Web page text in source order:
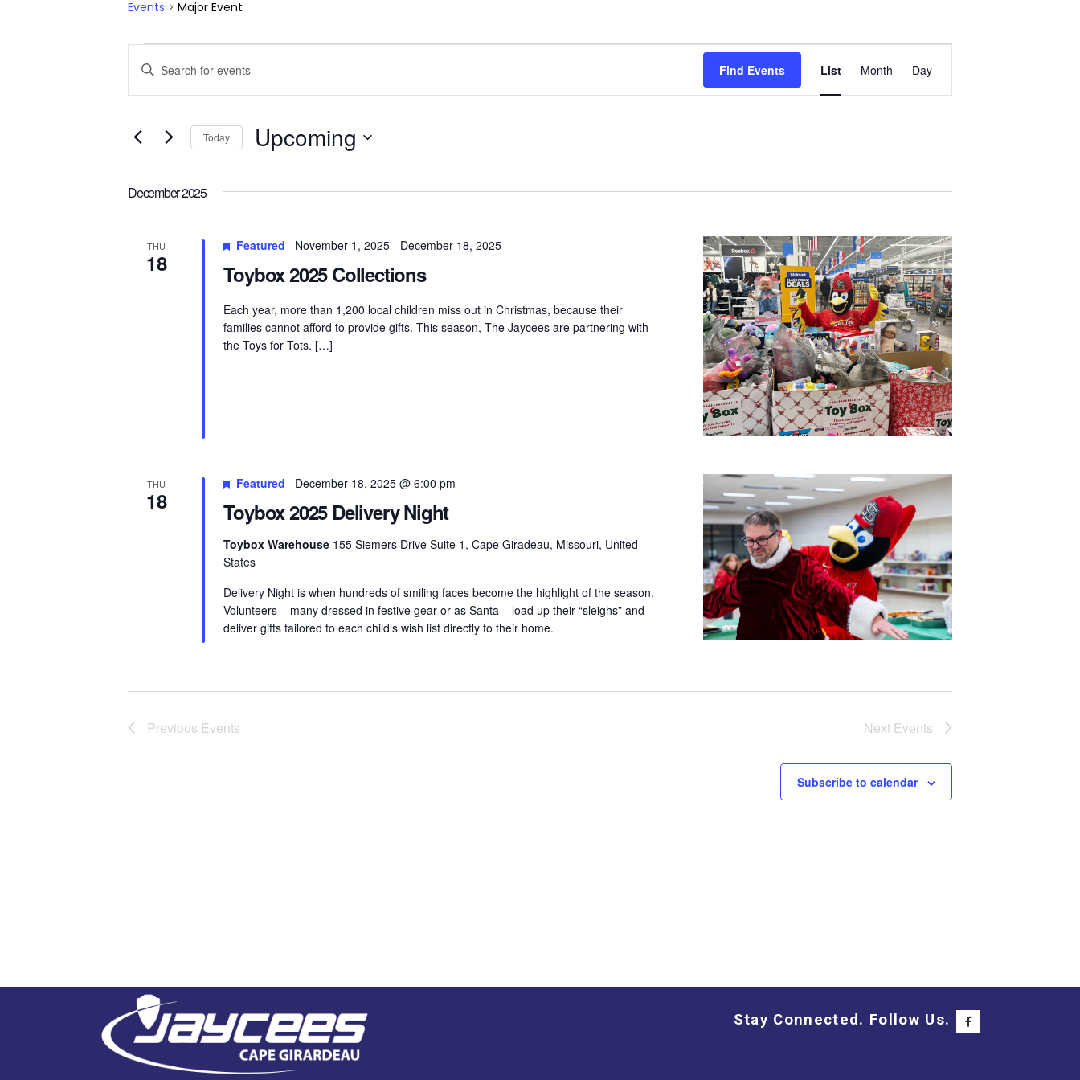
Events Major Event
Events
Events
Search
and
Navigation
Enter
Keyword.
Search
Events
Find Events
Views
List Month Day
Today Upcoming
December 2025
THU
18 Toybox 2025 Collections
Featured November 1, 2025 - December 18, 2025
Each year, more than 1,200 local children miss out in Christmas, because their
families cannot afford to provide gifts. This season, The Jaycees are partnering with
the Toys for Tots. […]
THU
18 Toybox 2025 Delivery Night
Featured December 18, 2025 @ 6:00 pm
Toybox Warehouse 155 Siemers Drive Suite 1, Cape Giradeau, Missouri, United
States
Delivery Night is when hundreds of smiling faces become the highlight of the season.
Volunteers – many dressed in festive gear or as Santa – load up their “sleighs” and
deliver gifts tailored to each child’s wish list directly to their home.
Previous Events Next Events
Subscribe to calendar
Stay Connected. Follow Us.